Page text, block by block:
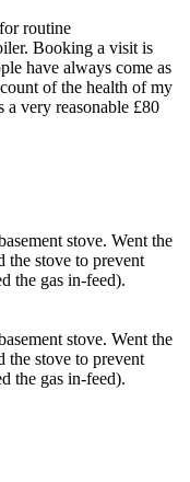
routine
Booking a visit is
have always come as
of the health of my
a very reasonable £80
stove. Went the
the stove to prevent
the gas in-feed).
stove. Went the
the stove to prevent
the gas in-feed).